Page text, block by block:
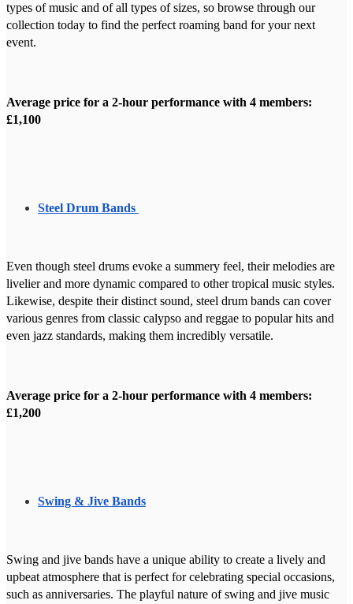
types of music and of all types of sizes, so browse through our
collection today to find the perfect roaming band for your next
event.
Average price for a 2-hour performance with 4 members:
£1,100
Steel Drum Bands
Even though steel drums evoke a summery feel, their melodies are
livelier and more dynamic compared to other tropical music styles.
Likewise, despite their distinct sound, steel drum bands can cover
various genres from classic calypso and reggae to popular hits and
even jazz standards, making them incredibly versatile.
Average price for a 2-hour performance with 4 members:
£1,200
Swing & Jive Bands
Swing and jive bands have a unique ability to create a lively and
upbeat atmosphere that is perfect for celebrating special occasions,
such as anniversaries. The playful nature of swing and jive music